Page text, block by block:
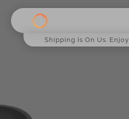
Shipping Is On Us. Enjoy